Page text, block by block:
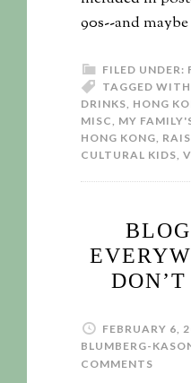
90s--and
FILED UNDER:
TAGGED
DRINKS, HONG
MISC, MY
HONG KONG,
CULTURAL KIDS,
FEBRUARY 6,
BLUMBERG-
COMMENTS